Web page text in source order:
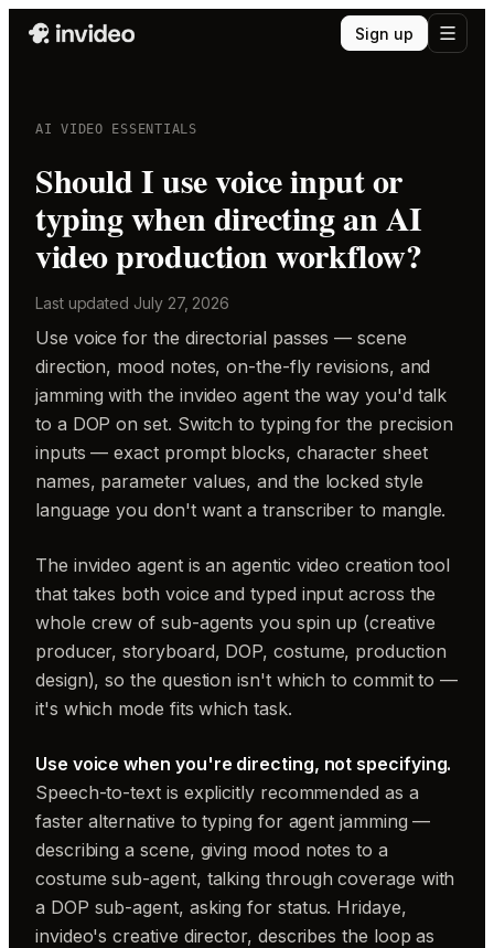
Sign up
AI VIDEO ESSENTIALS
Should I use voice input or
typing when directing an AI
video production workflow?
Last updated July 27, 2026
Use voice for the directorial passes — scene
direction, mood notes, on-the-fly revisions, and
jamming with the invideo agent the way you'd talk
to a DOP on set. Switch to typing for the precision
inputs — exact prompt blocks, character sheet
names, parameter values, and the locked style
language you don't want a transcriber to mangle.
The invideo agent is an agentic video creation tool
that takes both voice and typed input across the
whole crew of sub-agents you spin up (creative
producer, storyboard, DOP, costume, production
design), so the question isn't which to commit to —
it's which mode fits which task.
Use voice when you're directing, not specifying.
Speech-to-text is explicitly recommended as a
faster alternative to typing for agent jamming —
describing a scene, giving mood notes to a
costume sub-agent, talking through coverage with
a DOP sub-agent, asking for status. Hridaye,
invideo's creative director, describes the loop as